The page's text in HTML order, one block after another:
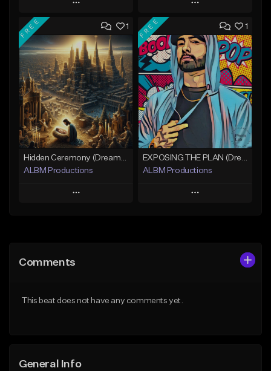
Play
Add to Queue
Add To Playlist
Like Beat
Download Item
Not for sale
Find similar
Play
Add to Queue
Add To Playlist
Like Beat
Not for sale
Find similar
1
FREE
Hidden Ceremony (Dreamy Cinematic Hip-Hop)
ALBM Productions
Play
Like Beat
1
FREE
EXPOSING THE PLAN (Dreamy Cinematic Hip-Hop)
ALBM Productions
Play
Comments
This beat does not have any comments yet.
General Info